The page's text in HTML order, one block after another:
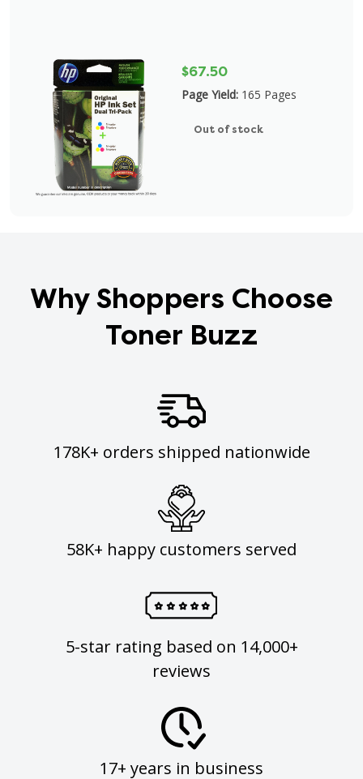
$67.50
Page Yield: 165 Pages
Out of stock
Why Shoppers Choose
Toner Buzz
178K+ orders shipped nationwide
58K+ happy customers served
5-star rating based on 14,000+
reviews
17+ years in business